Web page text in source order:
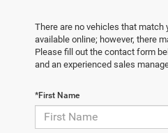
There are no vehicles that match
available online; however, there
Please fill out the contact form
and an experienced sales
*First Name